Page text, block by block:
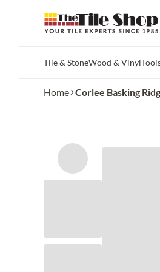
Tile & StoneWood & Vinyl
Home Corlee Basking